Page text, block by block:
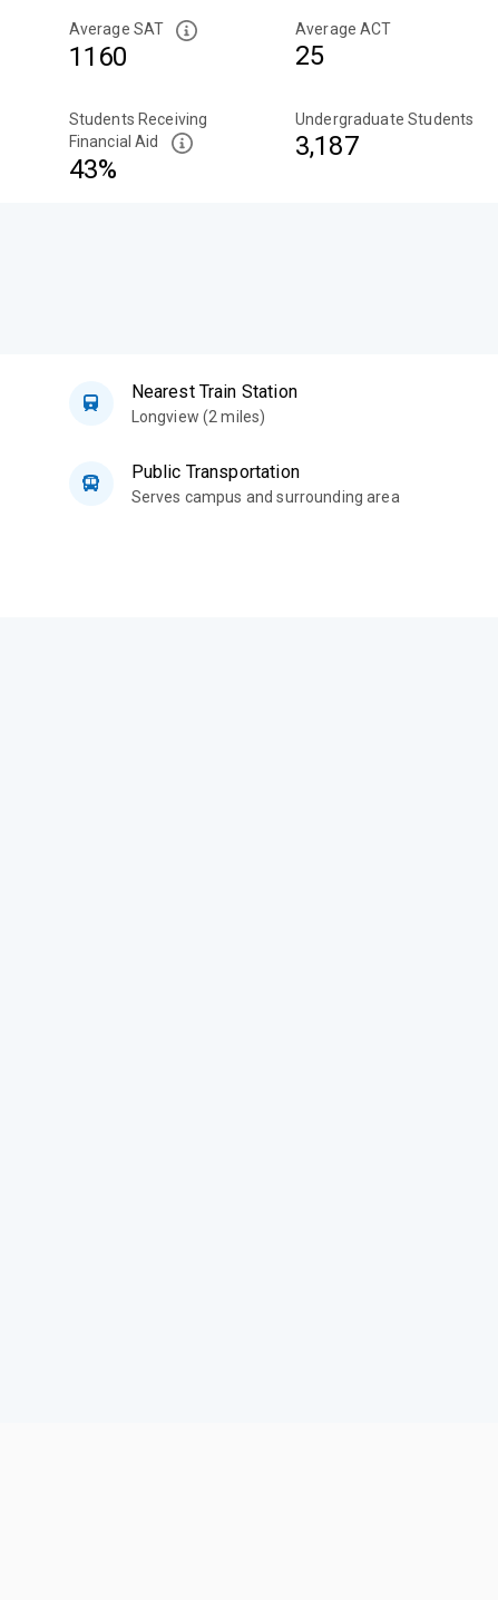
Average SAT
1160
Average ACT
25
Students Receiving
Financial Aid
43%
Undergraduate Students
3,187
Nearest Train Station
Longview (2 miles)
Public Transportation
Serves campus and surrounding area